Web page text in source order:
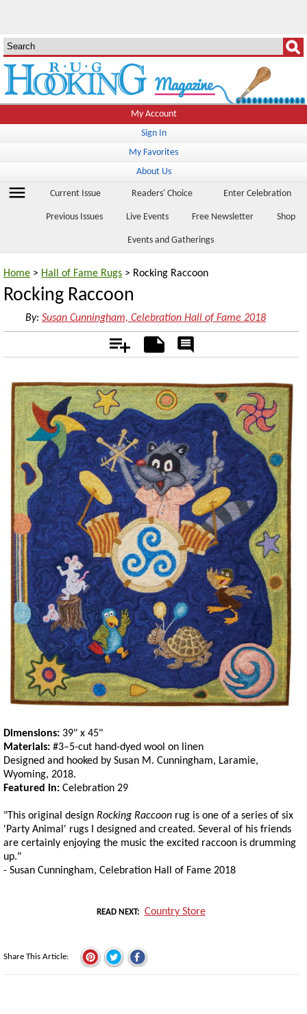
My Account
Sign In
My Favorites
About Us
menu Current Issue Readers' Choice Enter Celebration
Previous Issues Live Events Free Newsletter Shop
Events and Gatherings
Home > Hall of Fame Rugs > Rocking Raccoon
Rocking Raccoon
By: Susan Cunningham, Celebration Hall of Fame 2018
Add Notes
Rate
Dimensions: 39" x 45"
Materials: #3–5-cut hand-dyed wool on linen
Designed and hooked by Susan M. Cunningham, Laramie,
Wyoming, 2018.
Featured in: Celebration 29
"This original design Rocking Raccoon rug is one of a series of six
'Party Animal' rugs I designed and created. Several of his friends
are certainly enjoying the music the excited raccoon is drumming
up."
- Susan Cunningham, Celebration Hall of Fame 2018
READ NEXT Country Store
Share This Article